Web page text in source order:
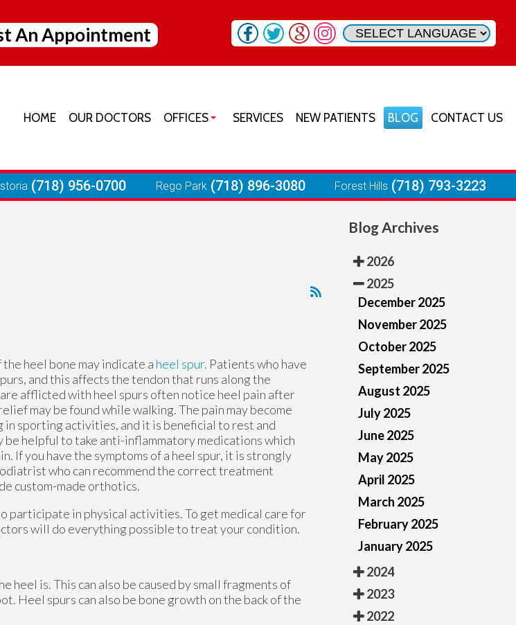
An Appointment
HOME OUR DOCTORS
OFFICES
ELMHURST OFFICE
ASTORIA OFFICE
SERVICES NEW PATIENTS BLOG CONTACT US
(718) 956-0700 Rego Park (718) 896-3080 Forest Hills (718) 793-3223
heel bone may indicate a heel spur. Patients who have
and this affects the tendon that runs along the
afflicted with heel spurs often notice heel pain after
may be found while walking. The pain may become
sporting activities, and it is beneficial to rest and
helpful to take anti-inflammatory medications which
If you have the symptoms of a heel spur, it is strongly
who can recommend the correct treatment
custom-made orthotics.
participate in physical activities. To get medical care for
will do everything possible to treat your condition.
heel is. This can also be caused by small fragments of
Heel spurs can also be bone growth on the back of the
Blog Archives
2026
2025
December 2025
November 2025
October 2025
September 2025
August 2025
July 2025
June 2025
May 2025
April 2025
March 2025
February 2025
January 2025
2024
2023
2022